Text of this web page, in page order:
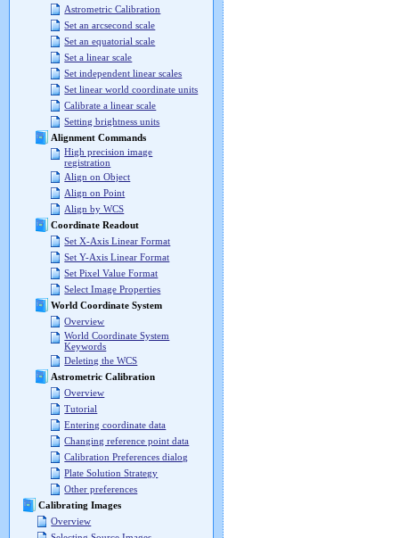
Astrometric Calibration
Set an arcsecond scale
Set an equatorial scale
Set a linear scale
Set independent linear scales
Set linear world coordinate units
Calibrate a linear scale
Setting brightness units
Alignment Commands
High precision image
registration
Align on Object
Align on Point
Align by WCS
Coordinate Readout
Set X-Axis Linear Format
Set Y-Axis Linear Format
Set Pixel Value Format
Select Image Properties
World Coordinate System
Overview
World Coordinate System
Keywords
Deleting the WCS
Astrometric Calibration
Overview
Tutorial
Entering coordinate data
Changing reference point data
Calibration Preferences dialog
Plate Solution Strategy
Other preferences
Calibrating Images
Overview